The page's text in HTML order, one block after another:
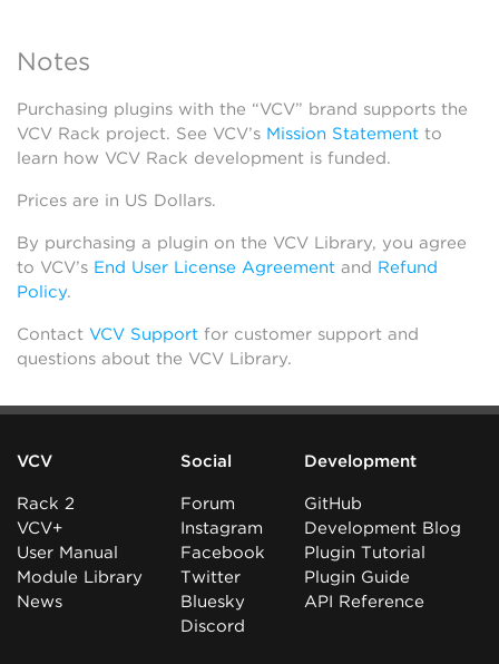
Notes
Purchasing plugins with the “VCV” brand supports the
VCV Rack project. See VCV’s Mission Statement to
learn how VCV Rack development is funded.
Prices are in US Dollars.
By purchasing a plugin on the VCV Library, you agree
to VCV’s End User License Agreement and Refund
Policy.
Contact VCV Support for customer support and
questions about the VCV Library.
VCV
Rack 2
VCV+
User Manual
Module Library
News
Social
Forum
Instagram
Facebook
Twitter
Bluesky
Discord
Development
GitHub
Development Blog
Plugin Tutorial
Plugin Guide
API Reference